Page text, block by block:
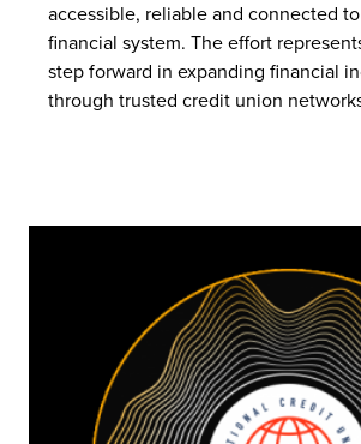
accessible, reliable and connected
financial system. The effort
step forward in expanding financial
through trusted credit union